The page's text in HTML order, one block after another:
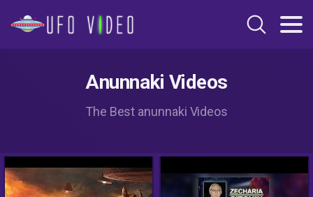
Anunnaki Videos
The Best anunnaki Videos